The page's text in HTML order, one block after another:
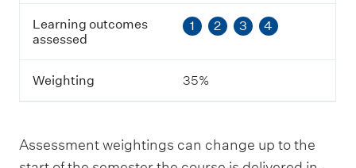
t
c
o
m
e
s
s
e
Learning outcomes
assessed
1 2 3 4
Weighting 35%
Assessment weightings can change up to the